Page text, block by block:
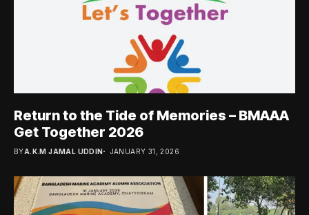
Return to the Tide of Memories – BMAAA
Get Together 2026
BYA.K.M JAMAL UDDIN JANUARY 31, 2026